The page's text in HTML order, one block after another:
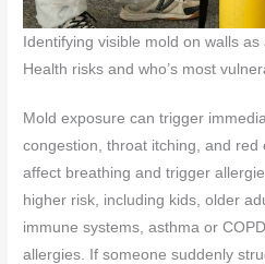
Identifying visible mold on walls
Health risks and who’s most
Mold exposure can trigger
congestion, throat itching, and
affect breathing and trigger
higher risk, including kids, older
immune systems, asthma or
allergies. If someone suddenly